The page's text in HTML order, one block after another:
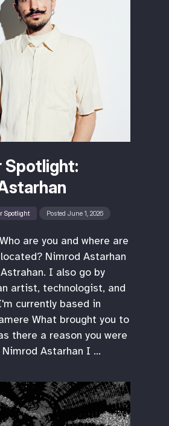
Spotlight:
Spotlight Posted June 1, 2026
are you and where are
Nimrod Astarhan
I also go by
artist, technologist, and
currently based in
What brought you to
there a reason you were
Nimrod Astarhan I …